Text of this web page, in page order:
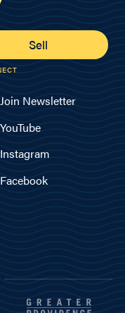
Sell
Join Newsletter
YouTube
Instagram
Facebook